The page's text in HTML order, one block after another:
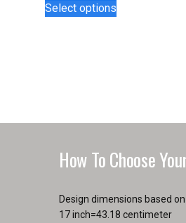
Select options
on
product
page
How To Choose
Design dimensions based
17 inch=43.18 centimeter